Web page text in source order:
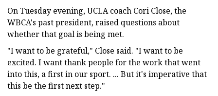
On Tuesday evening, UCLA coach Cori Close, the
WBCA's past president, raised questions about
whether that goal is being met.
"I want to be grateful," Close said. "I want to be
excited. I want thank people for the work that went
into this, a first in our sport. ... But it's imperative that
this be the first next step."